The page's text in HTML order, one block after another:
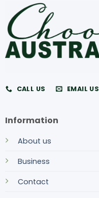
CALL US EMAIL US
Information
About us
Business
Contact